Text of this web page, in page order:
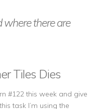
where there are
Tiles Dies
#122 this week and give
task I’m using the